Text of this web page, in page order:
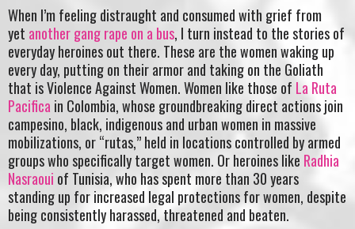
When I’m feeling distraught and consumed with grief from
yet another gang rape on a bus, I turn instead to the stories of
everyday heroines out there. These are the women waking up
every day, putting on their armor and taking on the Goliath
that is Violence Against Women. Women like those of La Ruta
Pacifica in Colombia, whose groundbreaking direct actions join
campesino, black, indigenous and urban women in massive
mobilizations, or “rutas,” held in locations controlled by armed
groups who specifically target women. Or heroines like Radhia
Nasraoui of Tunisia, who has spent more than 30 years
standing up for increased legal protections for women, despite
being consistently harassed, threatened and beaten.